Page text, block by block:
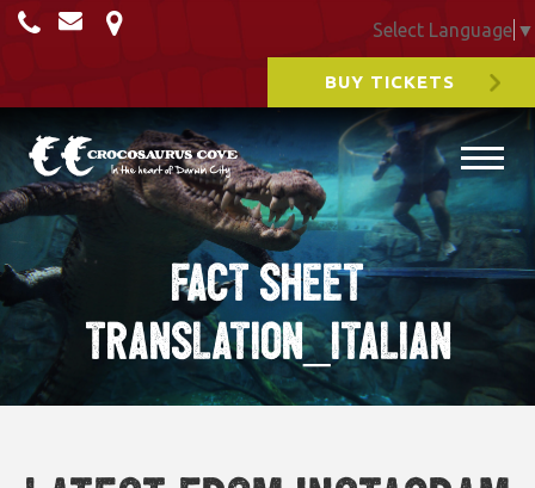
Select Language ▼
BUY TICKETS
FACT SHEET
TRANSLATION_ITALIAN